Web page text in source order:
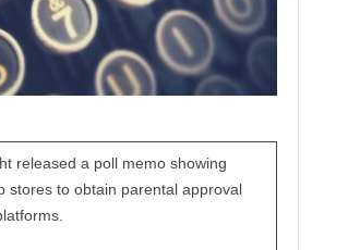
released a poll memo showing
stores to obtain parental approval